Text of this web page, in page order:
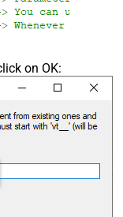
on OK: